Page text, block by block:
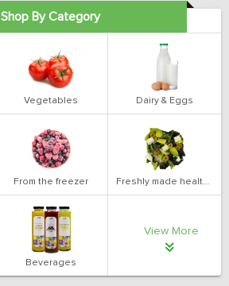
Shop By Category
Vegetables Dairy & Eggs
From the freezer Freshly made health salads
Beverages
View More